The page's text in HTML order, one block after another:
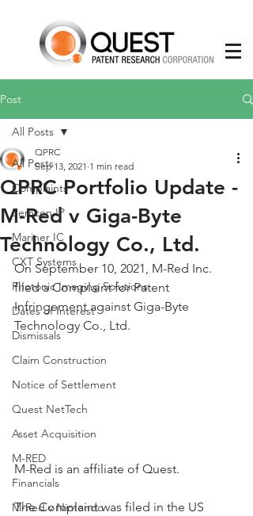
Post
All Posts
Complaints
Semcon IP
Mariner IC
CXT Systems
Photonic Imaging Solutions
Dates of Interest
Dismissals
Claim Construction
Notice of Settlement
Quest NetTech
Asset Acquisition
M-RED
Financials
M-Red v Nintendo
All Posts
QPRC Portfolio Update -
M-Red v Giga-Byte
Technology Co., Ltd.
QPRC
Sep 13, 2021 1 min read
On September 10, 2021, M-Red Inc.
filed a Complaint for Patent
Infringement against Giga-Byte
Technology Co., Ltd.
M-Red is an affiliate of Quest.
The Complaint was filed in the US